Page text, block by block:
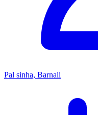
Pal sinha, Barnali